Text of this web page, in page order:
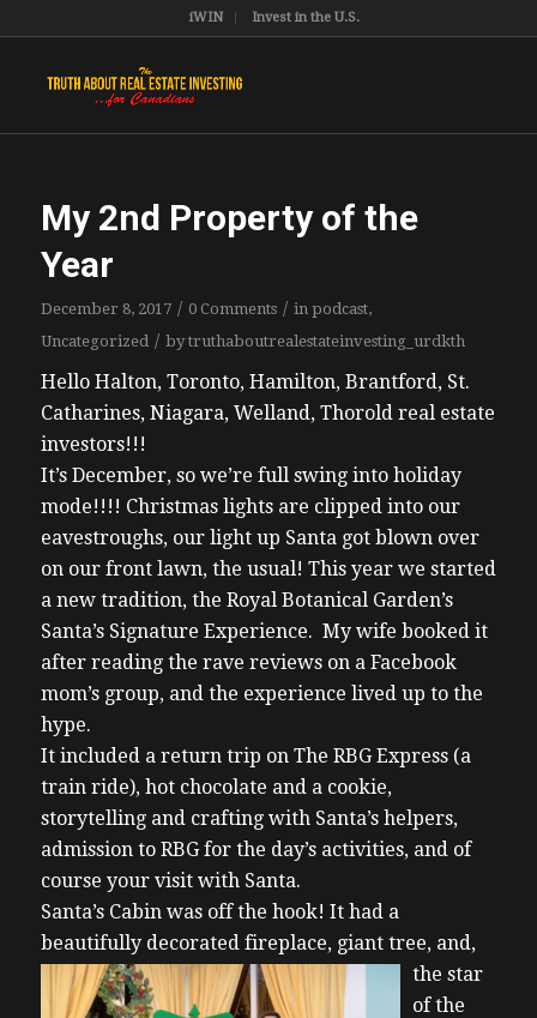
iWIN Invest in the U.S.
My 2nd Property of the
Year
December 8, 2017 / 0 Comments / in podcast,
Uncategorized / bytruthaboutrealestateinvesting_urdkth
Hello Halton, Toronto, Hamilton, Brantford, St.
Catharines, Niagara, Welland, Thorold real estate
investors!!!
It’s December, so we’re full swing into holiday
mode!!!! Christmas lights are clipped into our
eavestroughs, our light up Santa got blown over
on our front lawn, the usual! This year we started
a new tradition, the Royal Botanical Garden’s
Santa’s Signature Experience. My wife booked it
after reading the rave reviews on a Facebook
mom’s group, and the experience lived up to the
hype.
It included a return trip on The RBG Express (a
train ride), hot chocolate and a cookie,
storytelling and crafting with Santa’s helpers,
admission to RBG for the day’s activities, and of
course your visit with Santa.
Santa’s Cabin was off the hook! It had a
beautifully decorated fireplace, giant tree, and,
the star
of the